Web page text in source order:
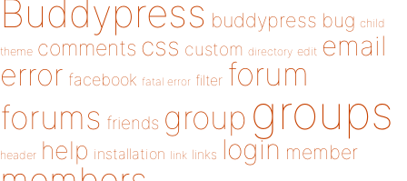
Buddypress buddypress bug child
theme comments css custom directory edit email
error facebook fatal error filter forum
forums friends group groups
header help installation link links login member